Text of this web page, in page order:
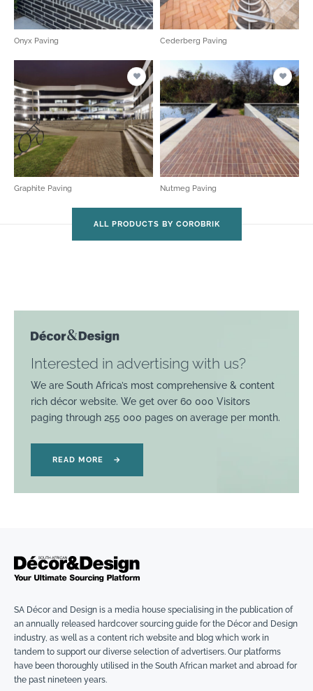
Onyx Paving Cederberg Paving
Graphite Paving Nutmeg Paving
ALL PRODUCTS BY COROBRIK
Interested in advertising with us?
We are South Africa’s most comprehensive & content
rich décor website. We get over 60 000 Visitors
paging through 255 000 pages on average per month.
READ MORE →
SA Décor and Design is a media house specialising in the publication of
an annually released hardcover sourcing guide for the Décor and Design
industry, as well as a content rich website and blog which work in
tandem to support our diverse selection of advertisers. Our platforms
have been thoroughly utilised in the South African market and abroad for
the past nineteen years.